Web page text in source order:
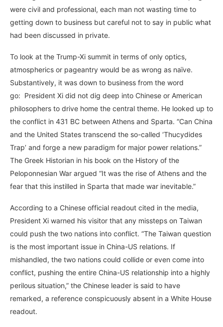
were civil and professional, each man not wasting time to
getting down to business but careful not to say in public what
had been discussed in private.
To look at the Trump-Xi summit in terms of only optics,
atmospherics or pageantry would be as wrong as naïve.
Substantively, it was down to business from the word
go: President Xi did not dig deep into Chinese or American
philosophers to drive home the central theme. He looked up to
the conflict in 431 BC between Athens and Sparta. “Can China
and the United States transcend the so-called ‘Thucydides
Trap’ and forge a new paradigm for major power relations.”
The Greek Historian in his book on the History of the
Peloponnesian War argued “It was the rise of Athens and the
fear that this instilled in Sparta that made war inevitable.”
According to a Chinese official readout cited in the media,
President Xi warned his visitor that any missteps on Taiwan
could push the two nations into conflict. “The Taiwan question
is the most important issue in China-US relations. If
mishandled, the two nations could collide or even come into
conflict, pushing the entire China-US relationship into a highly
perilous situation,” the Chinese leader is said to have
remarked, a reference conspicuously absent in a White House
readout.